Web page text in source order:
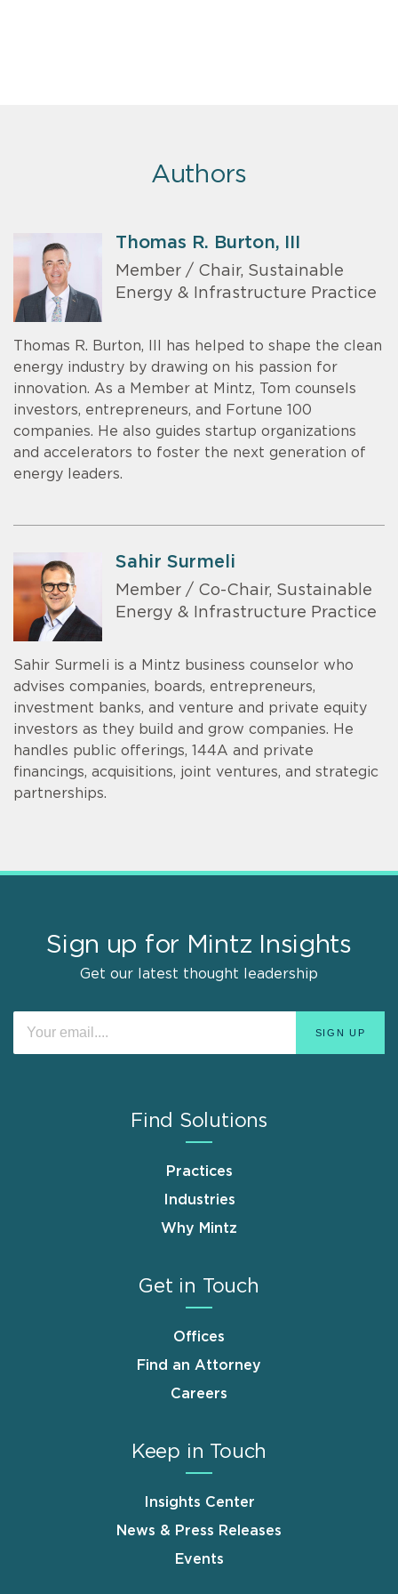
Authors
Thomas R. Burton, III
Member / Chair, Sustainable
Energy & Infrastructure Practice
Thomas R. Burton, III has helped to shape the clean
energy industry by drawing on his passion for
innovation. As a Member at Mintz, Tom counsels
investors, entrepreneurs, and Fortune 100
companies. He also guides startup organizations
and accelerators to foster the next generation of
energy leaders.
Sahir Surmeli
Member / Co-Chair, Sustainable
Energy & Infrastructure Practice
Sahir Surmeli is a Mintz business counselor who
advises companies, boards, entrepreneurs,
investment banks, and venture and private equity
investors as they build and grow companies. He
handles public offerings, 144A and private
financings, acquisitions, joint ventures, and strategic
partnerships.
Sign up for Mintz Insights
Get our latest thought leadership
Find Solutions
Practices
Industries
Why Mintz
Get in Touch
Offices
Find an Attorney
Careers
Keep in Touch
Insights Center
News & Press Releases
Events